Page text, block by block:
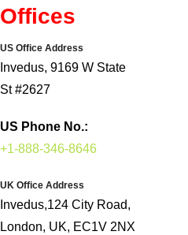
Offices
US Office Address
Invedus, 9169 W State
St #2627
US Phone No.:
+1-888-346-8646
UK Office Address
Invedus,124 City Road,
London, UK, EC1V 2NX